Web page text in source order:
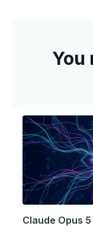
You
Claude Opus